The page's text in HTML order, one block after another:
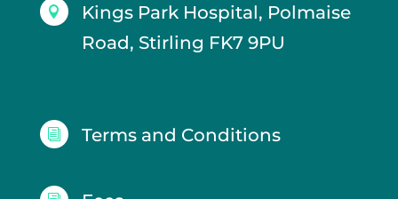

Kings Park Hospital, Polmaise
Road, Stirling FK7 9PU
i Terms and Conditions